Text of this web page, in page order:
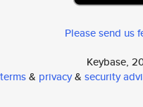
Please send us
Keybase,
terms& privacy& security